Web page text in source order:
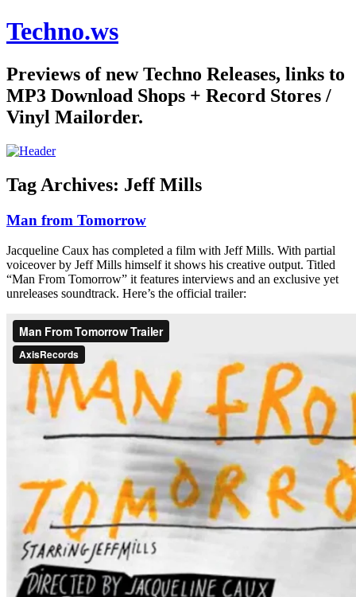
Techno.ws
Previews of new Techno Releases, links to
MP3 Download Shops + Record Stores /
Vinyl Mailorder.
Tag Archives: Jeff Mills
Man from Tomorrow
Jacqueline Caux has completed a film with Jeff Mills. With partial
voiceover by Jeff Mills himself it shows his creative output. Titled
“Man From Tomorrow” it features interviews and an exclusive yet
unreleases soundtrack. Here’s the official trailer: